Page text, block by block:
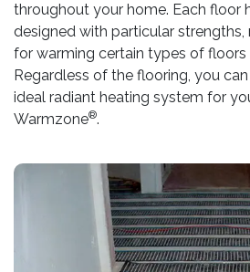
throughout your home. Each floor
designed with particular
for warming certain types of floors
Regardless of the flooring, you
ideal radiant heating system for
Warmzone®.